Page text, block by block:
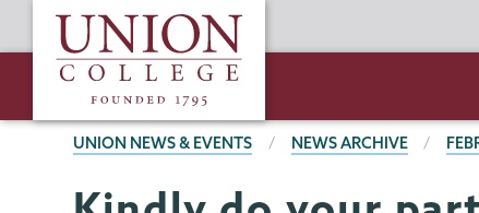
to
content
Union
College
BREADCRUMBS
UNION NEWS & EVENTS NEWS ARCHIVE